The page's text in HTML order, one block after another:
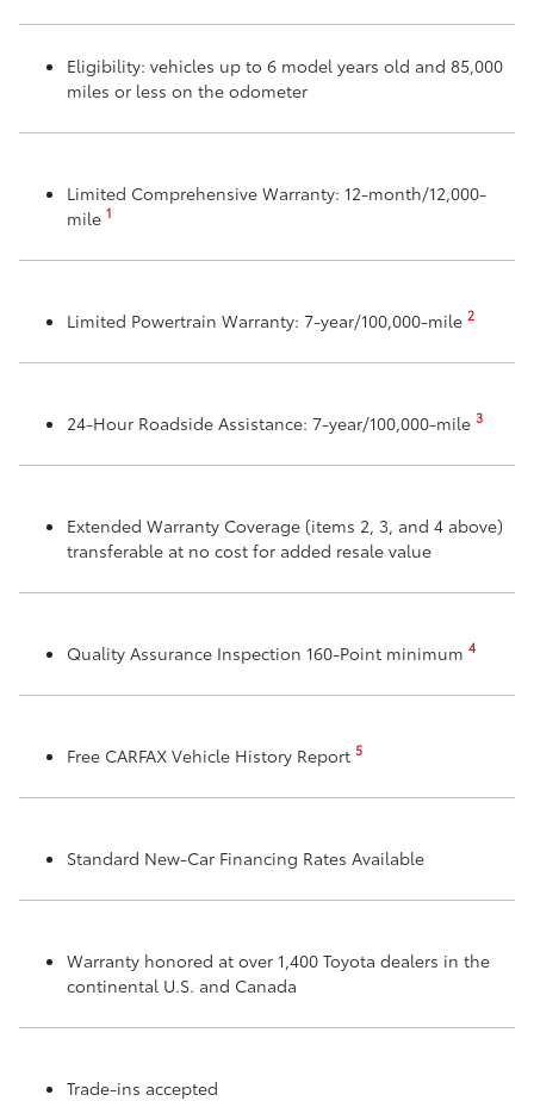
Eligibility: vehicles up to 6 model years old and 85,000
miles or less on the odometer
Limited Comprehensive Warranty: 12-month/12,000-
mile 1
Limited Powertrain Warranty: 7-year/100,000-mile 2
24-Hour Roadside Assistance: 7-year/100,000-mile 3
Extended Warranty Coverage (items 2, 3, and 4 above)
transferable at no cost for added resale value
Quality Assurance Inspection 160-Point minimum 4
Free CARFAX Vehicle History Report 5
Standard New-Car Financing Rates Available
Warranty honored at over 1,400 Toyota dealers in the
continental U.S. and Canada
Trade-ins accepted